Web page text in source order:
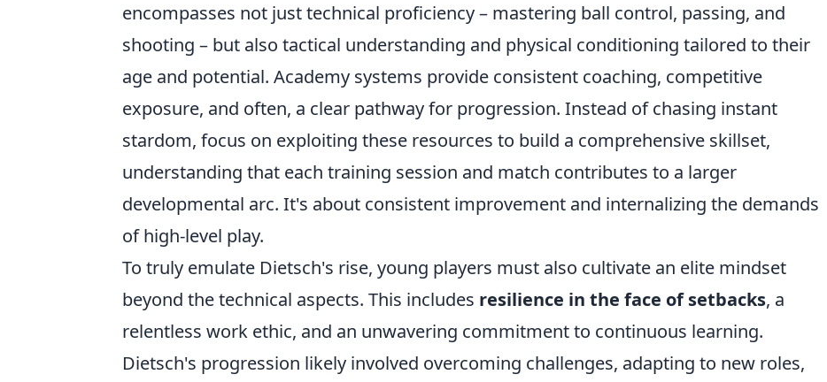
encompasses not just technical proficiency – mastering ball control, passing, and
shooting – but also tactical understanding and physical conditioning tailored to their
age and potential. Academy systems provide consistent coaching, competitive
exposure, and often, a clear pathway for progression. Instead of chasing instant
stardom, focus on exploiting these resources to build a comprehensive skillset,
understanding that each training session and match contributes to a larger
developmental arc. It's about consistent improvement and internalizing the demands
of high-level play.
To truly emulate Dietsch's rise, young players must also cultivate an elite mindset
beyond the technical aspects. This includes resilience in the face of setbacks, a
relentless work ethic, and an unwavering commitment to continuous learning.
Dietsch's progression likely involved overcoming challenges, adapting to new roles,